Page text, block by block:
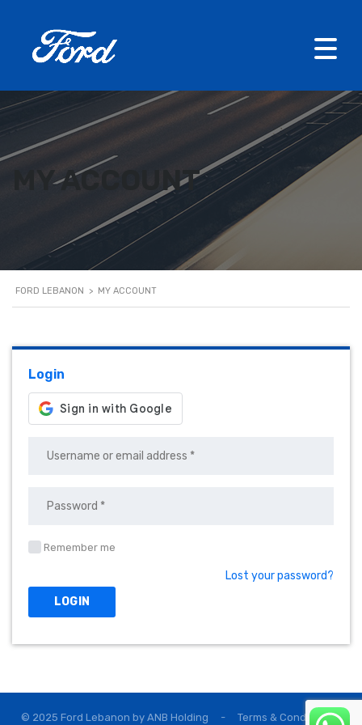
MY ACCOUNT
FORD LEBANON > MY ACCOUNT
Login
Remember me
Lost your password?
© 2025 Ford Lebanon by ANB Holding - Terms & Conditions